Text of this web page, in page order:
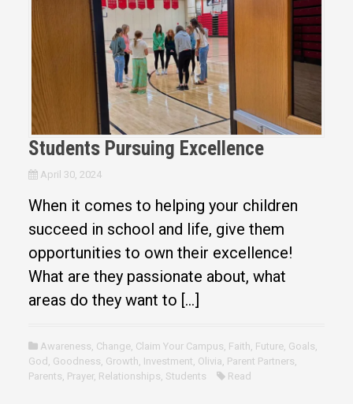
Students Pursuing Excellence
April 30, 2024
When it comes to helping your children
succeed in school and life, give them
opportunities to own their excellence!
What are they passionate about, what
areas do they want to […]
Awareness, Change, Claim Your Campus, Faith, Future, Goals,
God , Goodness, Growth, Investment, Olivia, Parent Partners,
Parents, Prayer, Relationships, Students Read